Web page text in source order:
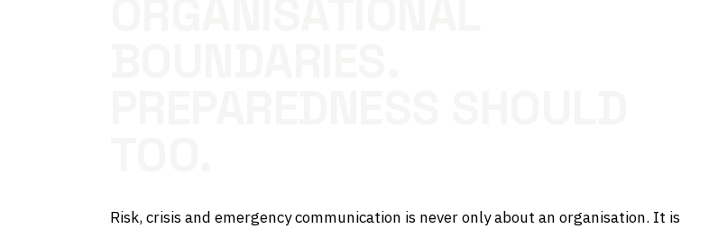
Risk, crisis and emergency communication is never only about an organisation. It is